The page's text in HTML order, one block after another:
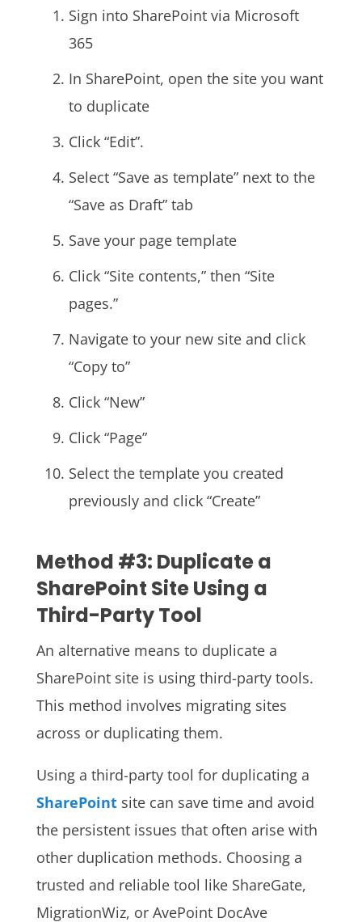
Sign into SharePoint via Microsoft
365
In SharePoint, open the site you want
to duplicate
Click “Edit”.
Select “Save as template” next to the
“Save as Draft” tab
Save your page template
Click “Site contents,” then “Site
pages.”
Navigate to your new site and click
“Copy to”
Click “New”
Click “Page”
Select the template you created
previously and click “Create”
Method #3: Duplicate a
SharePoint Site Using a
Third-Party Tool
An alternative means to duplicate a
SharePoint site is using third-party tools.
This method involves migrating sites
across or duplicating them.
Using a third-party tool for duplicating a
SharePointsite can save time and avoid
the persistent issues that often arise with
other duplication methods. Choosing a
trusted and reliable tool like ShareGate,
MigrationWiz, or AvePoint DocAve